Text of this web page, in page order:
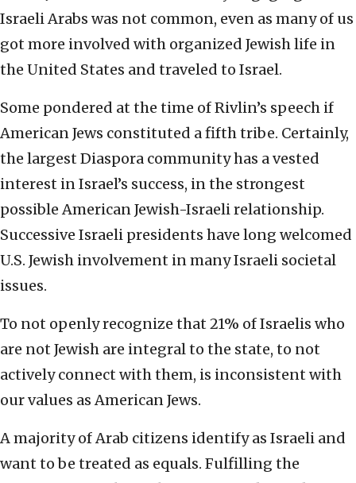
Israeli Arabs was not common, even as many of us
got more involved with organized Jewish life in
the United States and traveled to Israel.
Some pondered at the time of Rivlin’s speech if
American Jews constituted a fifth tribe. Certainly,
the largest Diaspora community has a vested
interest in Israel’s success, in the strongest
possible American Jewish-Israeli relationship.
Successive Israeli presidents have long welcomed
U.S. Jewish involvement in many Israeli societal
issues.
To not openly recognize that 21% of Israelis who
are not Jewish are integral to the state, to not
actively connect with them, is inconsistent with
our values as American Jews.
A majority of Arab citizens identify as Israeli and
want to be treated as equals. Fulfilling the